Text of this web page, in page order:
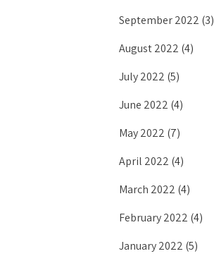
September 2022 (3)
August 2022 (4)
July 2022 (5)
June 2022 (4)
May 2022 (7)
April 2022 (4)
March 2022 (4)
February 2022 (4)
January 2022 (5)